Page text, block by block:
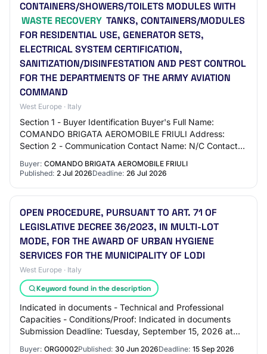
CONTAINERS/SHOWERS/TOILETS MODULES WITH
WASTE RECOVERY TANKS, CONTAINERS/MODULES
FOR RESIDENTIAL USE, GENERATOR SETS,
ELECTRICAL SYSTEM CERTIFICATION,
SANITIZATION/DISINFESTATION AND PEST CONTROL
FOR THE DEPARTMENTS OF THE ARMY AVIATION
COMMAND
West Europe · Italy
Section 1 - Buyer Identification Buyer's Full Name:
COMANDO BRIGATA AEROMOBILE FRIULI Address:
Section 2 - Communication Contact Name: N/C Contact
Section…
Buyer: COMANDO BRIGATA AEROMOBILE FRIULI
Published: 2 Jul 2026Deadline: 26 Jul 2026
OPEN PROCEDURE, PURSUANT TO ART. 71 OF
LEGISLATIVE DECREE 36/2023, IN MULTI-LOT
MODE, FOR THE AWARD OF URBAN HYGIENE
SERVICES FOR THE MUNICIPALITY OF LODI
West Europe · Italy
Keyword found in the description
Indicated in documents - Technical and Professional
Capacities - Conditions/Proof: Indicated in documents
Submission Deadline: Tuesday, September 15, 2026 at
Buyer: ORG0002Published: 30 Jun 2026Deadline: 15 Sep 2026